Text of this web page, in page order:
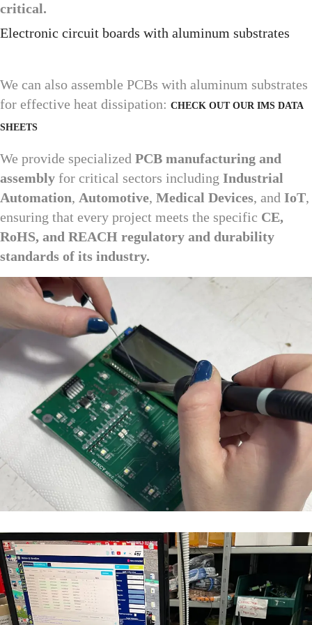
critical.
Electronic circuit boards with aluminum substrates
We can also assemble PCBs with aluminum substrates
for effective heat dissipation: CHECK OUT OUR IMS DATA
SHEETS
We provide specialized PCB manufacturing and
assembly for critical sectors including Industrial
Automation, Automotive, Medical Devices, and IoT,
ensuring that every project meets the specific CE,
RoHS, and REACH regulatory and durability
standards of its industry.